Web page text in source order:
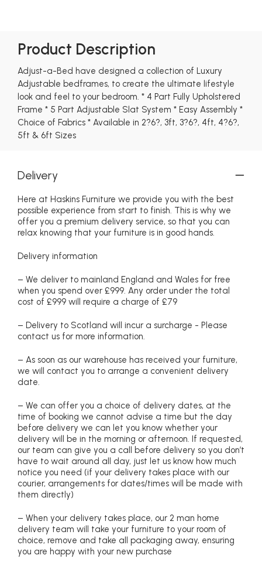
Product Description
Adjust-a-Bed have designed a collection of Luxury
Adjustable bedframes, to create the ultimate lifestyle
look and feel to your bedroom. * 4 Part Fully Upholstered
Frame * 5 Part Adjustable Slat System * Easy Assembly *
Choice of Fabrics * Available in 2?6?, 3ft, 3?6?, 4ft, 4?6?,
5ft & 6ft Sizes
Delivery
Here at Haskins Furniture we provide you with the best
possible experience from start to finish. This is why we
offer you a premium delivery service, so that you can
relax knowing that your furniture is in good hands.
Delivery information
– We deliver to mainland England and Wales for free
when you spend over £999. Any order under the total
cost of £999 will require a charge of £79
– Delivery to Scotland will incur a surcharge - Please
contact us for more information.
– As soon as our warehouse has received your furniture,
we will contact you to arrange a convenient delivery
date.
– We can offer you a choice of delivery dates, at the
time of booking we cannot advise a time but the day
before delivery we can let you know whether your
delivery will be in the morning or afternoon. If requested,
our team can give you a call before delivery so you don’t
have to wait around all day, just let us know how much
notice you need (if your delivery takes place with our
courier, arrangements for dates/times will be made with
them directly)
– When your delivery takes place, our 2 man home
delivery team will take your furniture to your room of
choice, remove and take all packaging away, ensuring
you are happy with your new purchase